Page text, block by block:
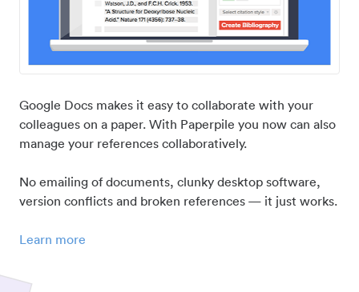
Google Docs makes it easy to collaborate with your
colleagues on a paper. With Paperpile you now can also
manage your references collaboratively.
No emailing of documents, clunky desktop software,
version conflicts and broken references — it just works.
Learn more